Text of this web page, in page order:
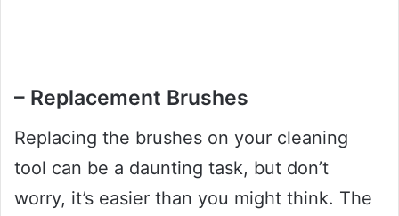
– Replacement Brushes
Replacing the brushes on your cleaning
tool can be a daunting task, but don’t
worry, it’s easier than you might think. The